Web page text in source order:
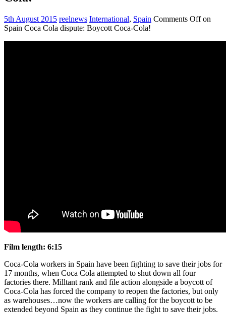
5th August 2015 reelnews International, Spain Comments Offon
Spain Coca Cola dispute: Boycott Coca-Cola!
Film length: 6:15
Coca-Cola workers in Spain have been fighting to save their jobs for
17 months, when Coca Cola attempted to shut down all four
factories there. Milltant rank and file action alongside a boycott of
Coca-Cola has forced the company to reopen the factories, but only
as warehouses…now the workers are calling for the boycott to be
extended beyond Spain as they continue the fight to save their jobs.